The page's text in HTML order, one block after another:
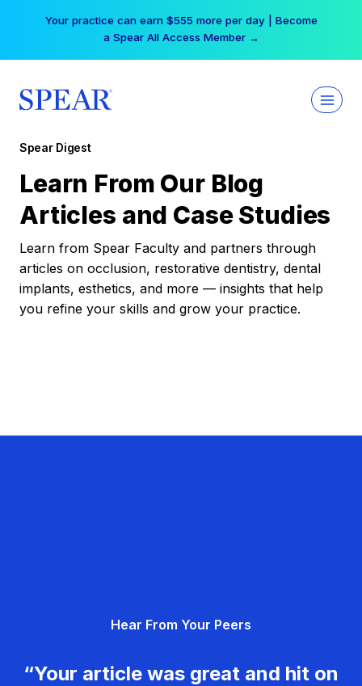
Your practice can earn $555 more per day | Become
a Spear All Access Member →
Spear Digest
Learn From Our Blog
Articles and Case Studies
Learn from Spear Faculty and partners through
articles on occlusion, restorative dentistry, dental
implants, esthetics, and more — insights that help
you refine your skills and grow your practice.
Hear From Your Peers
“Your article was great and hit on